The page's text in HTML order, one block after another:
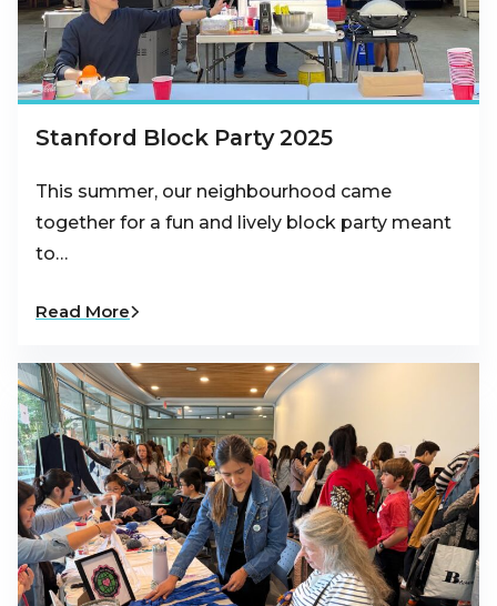
Stanford Block Party 2025
This summer, our neighbourhood came
together for a fun and lively block party meant
to…
Read More